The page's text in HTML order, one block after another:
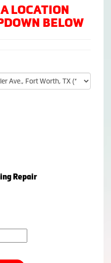
LOCATION
BELOW
Repair